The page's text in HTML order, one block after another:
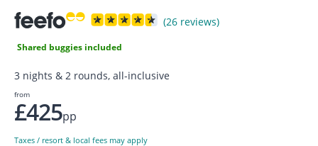
(26 reviews)
Shared buggies included
3 nights & 2 rounds, all-inclusive
from
£425pp
Taxes / resort & local fees may apply